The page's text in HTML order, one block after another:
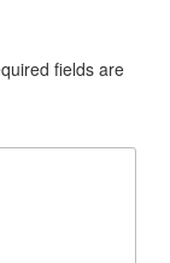
fields are